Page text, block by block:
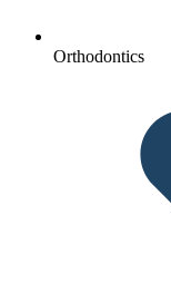
Orthodontics